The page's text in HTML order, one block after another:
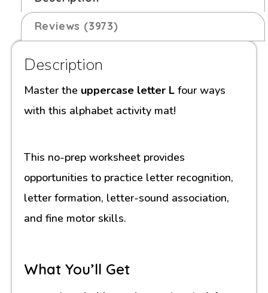
Reviews (3973)
Description
Master the uppercase letter L four ways
with this alphabet activity mat!
This no-prep worksheet provides
opportunities to practice letter recognition,
letter formation, letter-sound association,
and fine motor skills.
What You’ll Get